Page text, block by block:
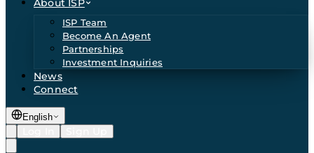
About ISP
ISP Team
Become An Agent
Partnerships
Investment Inquiries
News
Connect
English